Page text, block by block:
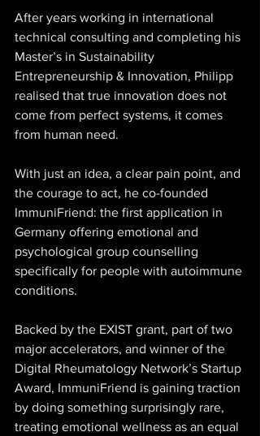
After years working in international
technical consulting and completing his
Master’s in Sustainability
Entrepreneurship & Innovation, Philipp
realised that true innovation does not
come from perfect systems, it comes
from human need.
With just an idea, a clear pain point, and
the courage to act, he co-founded
ImmuniFriend: the first application in
Germany offering emotional and
psychological group counselling
specifically for people with autoimmune
conditions.
Backed by the EXIST grant, part of two
major accelerators, and winner of the
Digital Rheumatology Network’s Startup
Award, ImmuniFriend is gaining traction
by doing something surprisingly rare,
treating emotional wellness as an equal